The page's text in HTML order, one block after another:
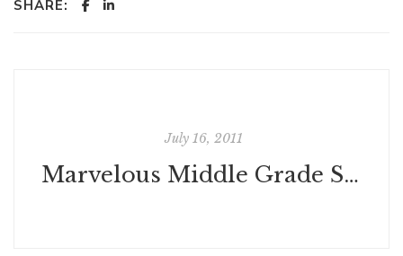
SHARE:
July 16, 2011
Marvelous Middle Grade Summer Reads, mid-July edition